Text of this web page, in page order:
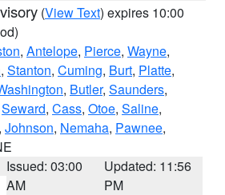
(View Text) expires 10:00
, Antelope, Pierce, Wayne,
, Stanton, Cuming, Burt, Platte,
, Butler, Saunders,
Seward, Cass, Otoe, Saline,
, Johnson, Nemaha, Pawnee,
Issued: 03:00
AM
Updated: 11:56
PM